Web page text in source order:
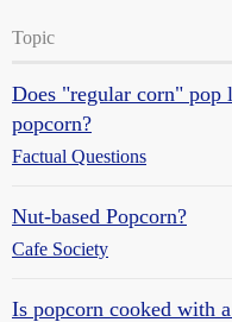
Topic
Does "regular corn" pop
popcorn?
Factual Questions
Nut-based Popcorn?
Cafe Society
Is popcorn cooked with